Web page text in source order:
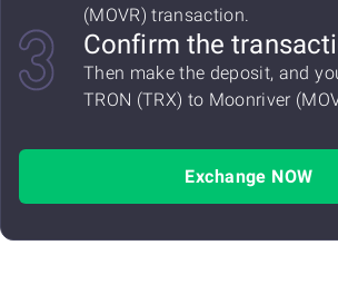
(MOVR) transaction.
Confirm the
Then make the deposit, and
TRON (TRX) to Moonriver
Exchange NOW